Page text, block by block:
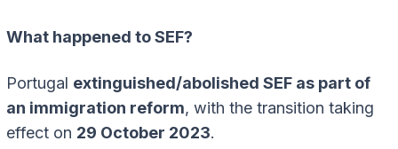
What happened to SEF?
Portugal extinguished/abolished SEF as part of
an immigration reform, with the transition taking
effect on 29 October 2023.